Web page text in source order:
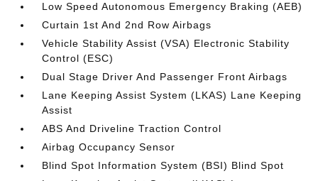
Low Speed Autonomous Emergency Braking (AEB)
Curtain 1st And 2nd Row Airbags
Vehicle Stability Assist (VSA) Electronic Stability
Control (ESC)
Dual Stage Driver And Passenger Front Airbags
Lane Keeping Assist System (LKAS) Lane Keeping
Assist
ABS And Driveline Traction Control
Airbag Occupancy Sensor
Blind Spot Information System (BSI) Blind Spot